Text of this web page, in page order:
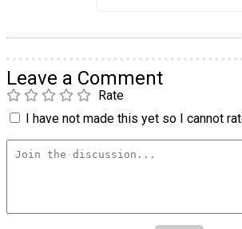
Leave a Comment
Rate
I have not made this yet so I cannot